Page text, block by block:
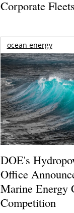
Corporate Fleets
ocean energy
DOE's
Office
Marine Energy
Competition